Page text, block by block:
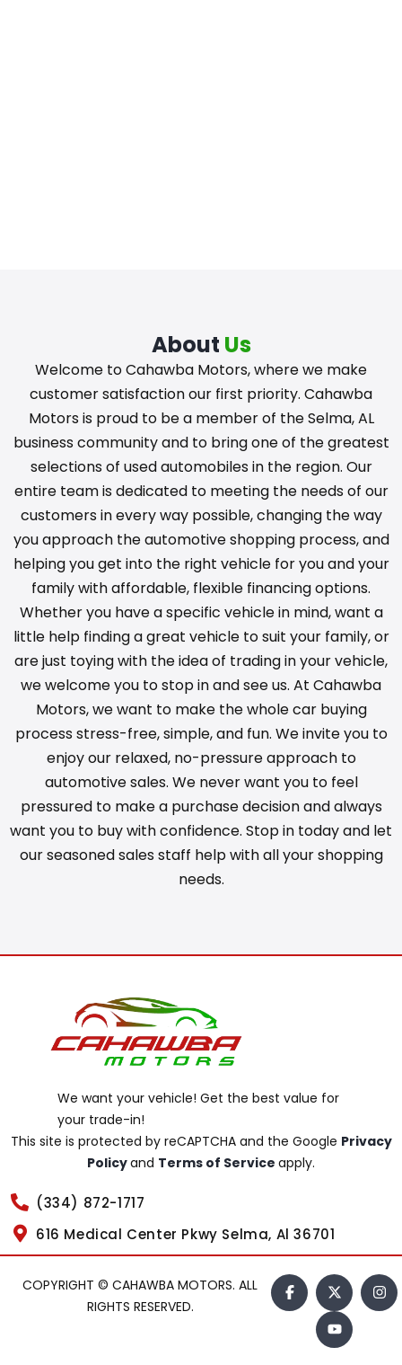
About Us
Welcome to Cahawba Motors, where we make
customer satisfaction our first priority. Cahawba
Motors is proud to be a member of the Selma, AL
business community and to bring one of the greatest
selections of used automobiles in the region. Our
entire team is dedicated to meeting the needs of our
customers in every way possible, changing the way
you approach the automotive shopping process, and
helping you get into the right vehicle for you and your
family with affordable, flexible financing options.
Whether you have a specific vehicle in mind, want a
little help finding a great vehicle to suit your family, or
are just toying with the idea of trading in your vehicle,
we welcome you to stop in and see us. At Cahawba
Motors, we want to make the whole car buying
process stress-free, simple, and fun. We invite you to
enjoy our relaxed, no-pressure approach to
automotive sales. We never want you to feel
pressured to make a purchase decision and always
want you to buy with confidence. Stop in today and let
our seasoned sales staff help with all your shopping
needs.
We want your vehicle! Get the best value for
your trade-in!
This site is protected by reCAPTCHA and the Google Privacy
Policyand Terms of Service apply.
(334) 872-1717
616 Medical Center Pkwy Selma, Al 36701
COPYRIGHT © CAHAWBA MOTORS. ALL
RIGHTS RESERVED.